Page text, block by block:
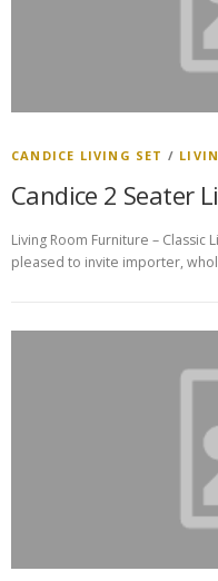
CANDICE LIVING SET /
Candice 2 Seater
Living Room Furniture – Classic
pleased to invite importer,